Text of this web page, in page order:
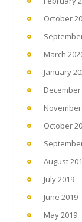
October
March
January
December
October
August
July 2019
June 2019
May 2019